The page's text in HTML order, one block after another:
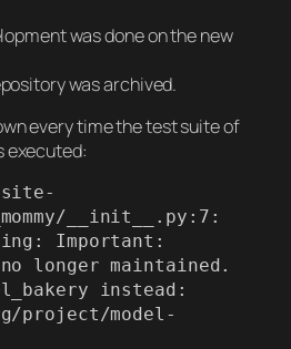
was done on the new
was archived.
every time the test suite of
executed:
__init__.py:7:
Important:
no longer maintained.
instead:
project/model-